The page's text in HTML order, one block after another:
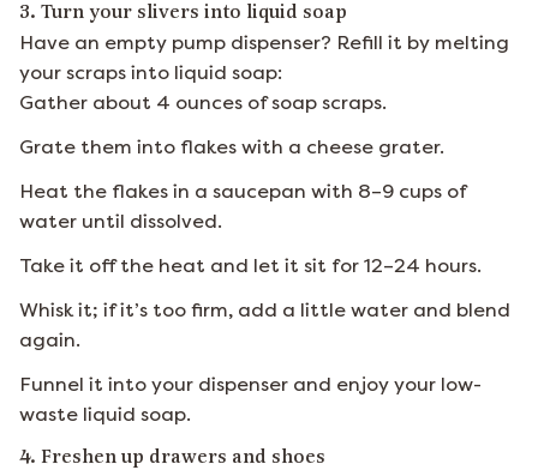
3. Turn your slivers into liquid soap
Have an empty pump dispenser? Refill it by melting
your scraps into liquid soap:
Gather about 4 ounces of soap scraps.
Grate them into flakes with a cheese grater.
Heat the flakes in a saucepan with 8–9 cups of
water until dissolved.
Take it off the heat and let it sit for 12–24 hours.
Whisk it; if it’s too firm, add a little water and blend
again.
Funnel it into your dispenser and enjoy your low-
waste liquid soap.
4. Freshen up drawers and shoes